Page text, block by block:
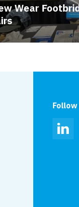
Wear
Follow